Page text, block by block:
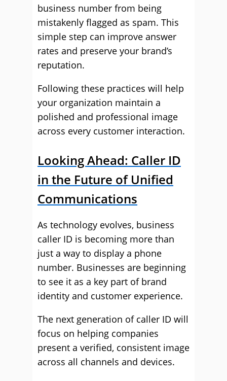
business number from being
mistakenly flagged as spam. This
simple step can improve answer
rates and preserve your brand’s
reputation.
Following these practices will help
your organization maintain a
polished and professional image
across every customer interaction.
Looking Ahead: Caller ID
in the Future of Unified
Communications
As technology evolves, business
caller ID is becoming more than
just a way to display a phone
number. Businesses are beginning
to see it as a key part of brand
identity and customer experience.
The next generation of caller ID will
focus on helping companies
present a verified, consistent image
across all channels and devices.